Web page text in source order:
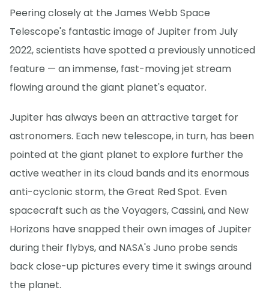
Peering closely at the James Webb Space
Telescope's fantastic image of Jupiter from July
2022, scientists have spotted a previously unnoticed
feature — an immense, fast-moving jet stream
flowing around the giant planet's equator.
Jupiter has always been an attractive target for
astronomers. Each new telescope, in turn, has been
pointed at the giant planet to explore further the
active weather in its cloud bands and its enormous
anti-cyclonic storm, the Great Red Spot. Even
spacecraft such as the Voyagers, Cassini, and New
Horizons have snapped their own images of Jupiter
during their flybys, and NASA's Juno probe sends
back close-up pictures every time it swings around
the planet.